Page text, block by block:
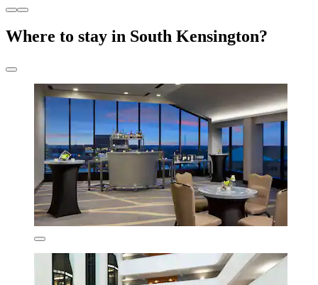
Where to stay in South Kensington?